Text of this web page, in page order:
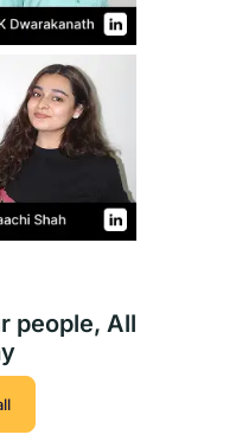
people, All